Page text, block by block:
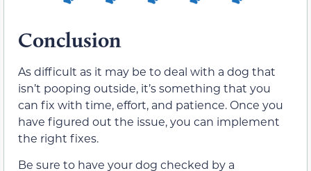
Conclusion
As difficult as it may be to deal with a dog that
isn’t pooping outside, it’s something that you
can fix with time, effort, and patience. Once you
have figured out the issue, you can implement
the right fixes.
Be sure to have your dog checked by a